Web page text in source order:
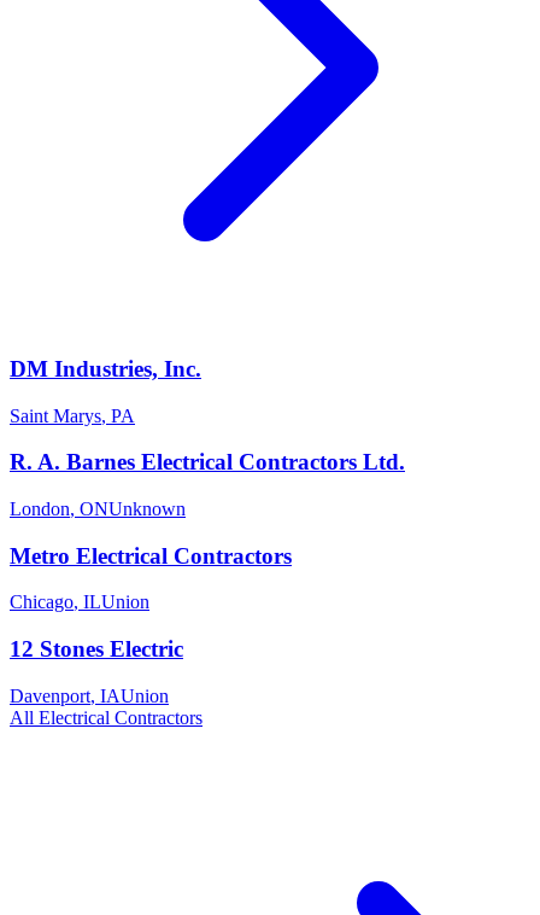
DM Industries, Inc.
Saint Marys, PA
R. A. Barnes Electrical Contractors Ltd.
London, ONUnknown
Metro Electrical Contractors
Chicago, ILUnion
12 Stones Electric
Davenport, IAUnion
All Electrical Contractors